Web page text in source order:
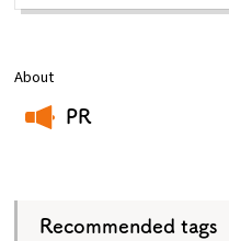
About
PR
Recommended tags